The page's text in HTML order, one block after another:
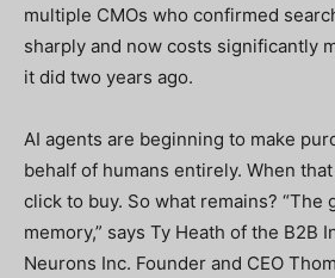
multiple CMOs who confirmed
sharply and now costs significantly
it did two years ago.
AI agents are beginning to make
behalf of humans entirely. When
click to buy. So what remains? “The
memory,” says Ty Heath of the B2B
Neurons Inc. Founder and CEO